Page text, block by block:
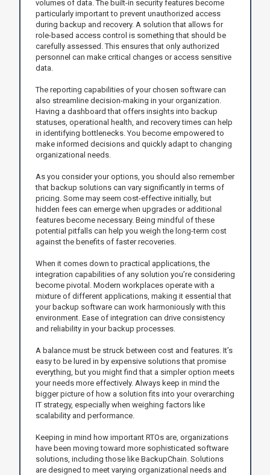
volumes of data. The built-in security features become
particularly important to prevent unauthorized access
during backup and recovery. A solution that allows for
role-based access control is something that should be
carefully assessed. This ensures that only authorized
personnel can make critical changes or access sensitive
data.
The reporting capabilities of your chosen software can
also streamline decision-making in your organization.
Having a dashboard that offers insights into backup
statuses, operational health, and recovery times can help
in identifying bottlenecks. You become empowered to
make informed decisions and quickly adapt to changing
organizational needs.
As you consider your options, you should also remember
that backup solutions can vary significantly in terms of
pricing. Some may seem cost-effective initially, but
hidden fees can emerge when upgrades or additional
features become necessary. Being mindful of these
potential pitfalls can help you weigh the long-term cost
against the benefits of faster recoveries.
When it comes down to practical applications, the
integration capabilities of any solution you’re considering
become pivotal. Modern workplaces operate with a
mixture of different applications, making it essential that
your backup software can work harmoniously with this
environment. Ease of integration can drive consistency
and reliability in your backup processes.
A balance must be struck between cost and features. It’s
easy to be lured in by expensive solutions that promise
everything, but you might find that a simpler option meets
your needs more effectively. Always keep in mind the
bigger picture of how a solution fits into your overarching
IT strategy, especially when weighing factors like
scalability and performance.
Keeping in mind how important RTOs are, organizations
have been moving toward more sophisticated software
solutions, including those like BackupChain. Solutions
are designed to meet varying organizational needs and